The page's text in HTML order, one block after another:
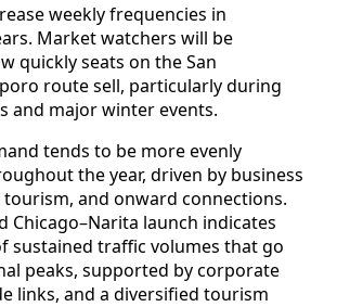
weekly frequencies in
Market watchers will be
quickly seats on the San
route sell, particularly during
and major winter events.
tends to be more evenly
the year, driven by business
and onward connections.
Chicago–Narita launch indicates
sustained traffic volumes that go
peaks, supported by corporate
links, and a diversified tourism